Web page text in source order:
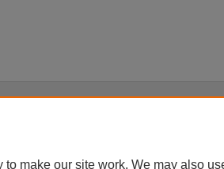
make our site work. We may also